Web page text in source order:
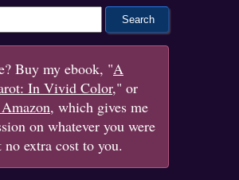
Buy my ebook, "A
In Vivid Color," or
, which gives me
on whatever you were
extra cost to you.